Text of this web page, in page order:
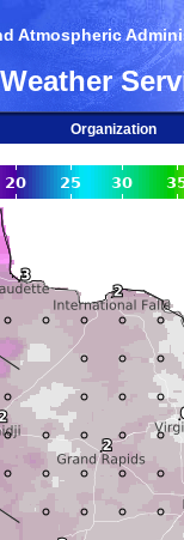
Atmospheric
Organization